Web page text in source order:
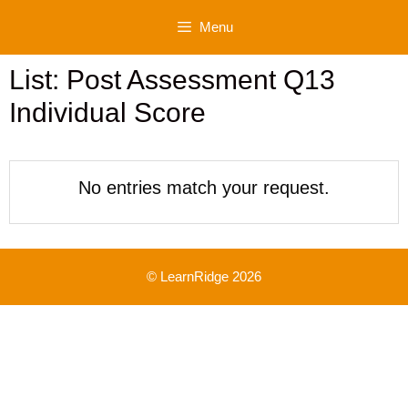
content
Menu
List: Post Assessment Q13
Individual Score
No entries match your request.
© LearnRidge 2026